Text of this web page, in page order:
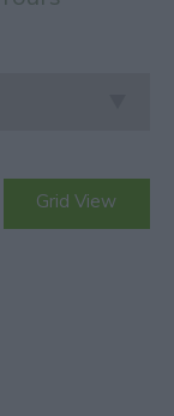
Grid View